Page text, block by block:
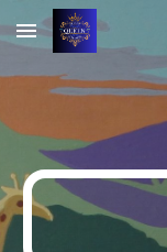
Skip to main content